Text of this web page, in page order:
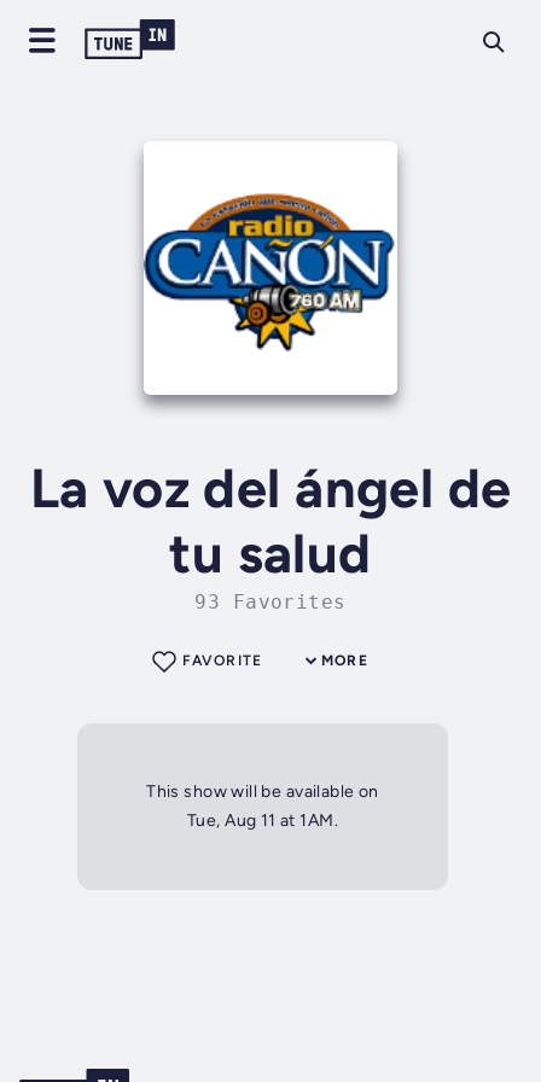
La voz del ángel de
tu salud
93 Favorites
MORE
FAVORITE
This show will be available on
Tue, Aug 11 at 1AM.